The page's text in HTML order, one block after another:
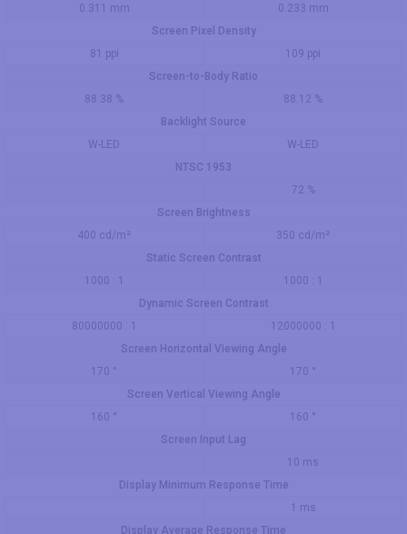
0.311 mm
0.233 mm
Screen Pixel Density
81 ppi
109 ppi
Screen-to-Body Ratio
88.38 %
88.12 %
Backlight Source
W-LED
W-LED
NTSC 1953
72 %
Screen Brightness
400 cd/m²
350 cd/m²
Static Screen Contrast
1000 : 1
1000 : 1
Dynamic Screen Contrast
80000000 : 1
12000000 : 1
Screen Horizontal Viewing Angle
170 °
170 °
Screen Vertical Viewing Angle
160 °
160 °
Screen Input Lag
10 ms
Display Minimum Response Time
1 ms
Display Average Response Time